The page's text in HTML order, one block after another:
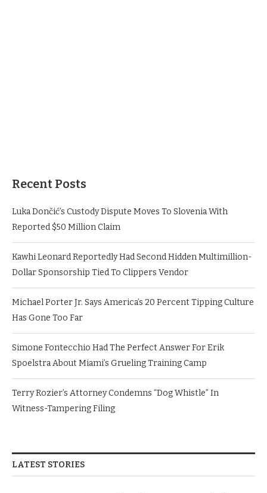
Recent Posts
Luka Dončić’s Custody Dispute Moves To Slovenia With
Reported $50 Million Claim
Kawhi Leonard Reportedly Had Second Hidden Multimillion-
Dollar Sponsorship Tied To Clippers Vendor
Michael Porter Jr. Says America’s 20 Percent Tipping Culture
Has Gone Too Far
Simone Fontecchio Had The Perfect Answer For Erik
Spoelstra About Miami’s Grueling Training Camp
Terry Rozier’s Attorney Condemns “Dog Whistle” In
Witness-Tampering Filing
LATEST STORIES